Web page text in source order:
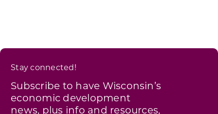
Stay connected!
Subscribe to have Wisconsin’s
economic development
news, plus info and resources,